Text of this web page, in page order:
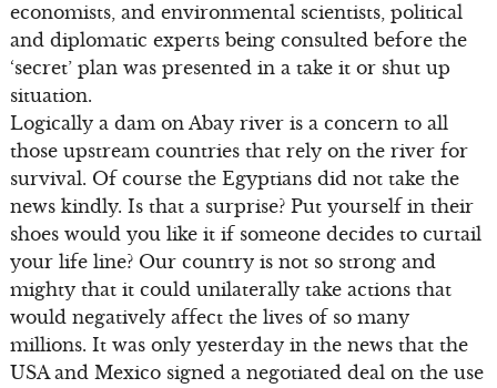
economists, and environmental scientists, political
and diplomatic experts being consulted before the
‘secret’ plan was presented in a take it or shut up
situation.
Logically a dam on Abay river is a concern to all
those upstream countries that rely on the river for
survival. Of course the Egyptians did not take the
news kindly. Is that a surprise? Put yourself in their
shoes would you like it if someone decides to curtail
your life line? Our country is not so strong and
mighty that it could unilaterally take actions that
would negatively affect the lives of so many
millions. It was only yesterday in the news that the
USA and Mexico signed a negotiated deal on the use